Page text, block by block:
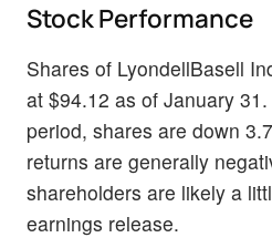
Stock Performance
Shares of LyondellBasell
at $94.12 as of January
period, shares are down
returns are generally
shareholders are likely a
earnings release.